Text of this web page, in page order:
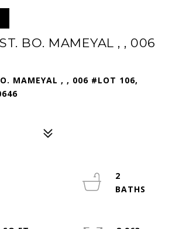
BO. MAMEYAL , , 006
MAMEYAL , , 006 #LOT 106,
2